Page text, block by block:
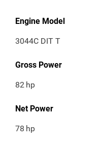
Engine Model
3044C DIT T
Gross Power
82 hp
Net Power
78 hp